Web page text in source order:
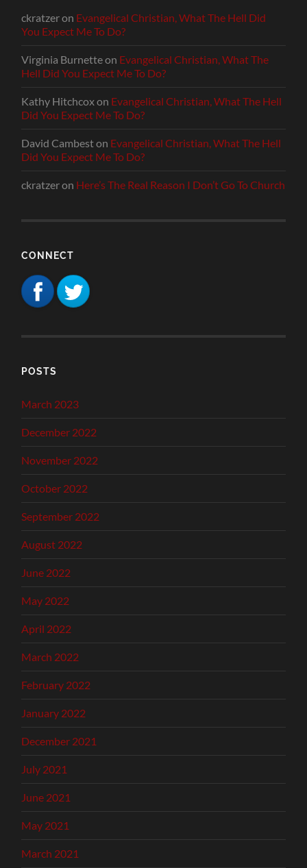
ckratzeron Evangelical Christian, What The Hell Did
You Expect Me To Do?
Virginia Burnetteon Evangelical Christian, What The
Hell Did You Expect Me To Do?
Kathy Hitchcoxon Evangelical Christian, What The Hell
Did You Expect Me To Do?
David Cambeston Evangelical Christian, What The Hell
Did You Expect Me To Do?
ckratzeron Here’s The Real Reason I Don’t Go To Church
CONNECT
POSTS
March 2023
December 2022
November 2022
October 2022
September 2022
August 2022
June 2022
May 2022
April 2022
March 2022
February 2022
January 2022
December 2021
July 2021
June 2021
May 2021
March 2021